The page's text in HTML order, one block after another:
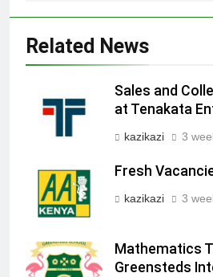
Related News
Sales and
at Tenakata
kazikazi 3
Fresh
kazikazi 3
Mathematics
Greensteds